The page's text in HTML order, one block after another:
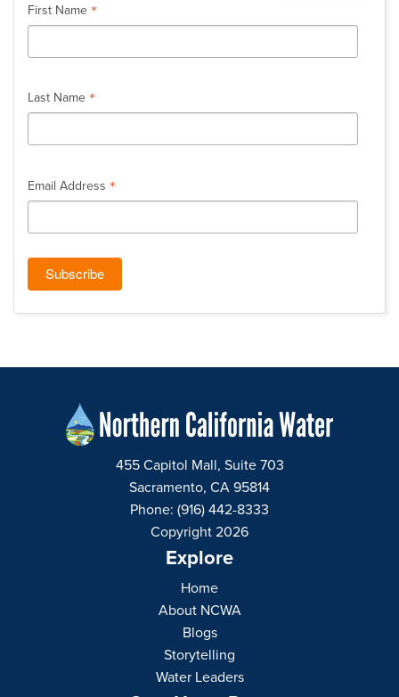
First Name *
Last Name *
Email Address *
455 Capitol Mall, Suite 703
Sacramento, CA 95814
Phone: (916) 442-8333
Copyright 2026
Explore
Home
About NCWA
Blogs
Storytelling
Water Leaders